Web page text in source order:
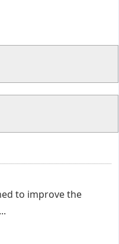
to improve the